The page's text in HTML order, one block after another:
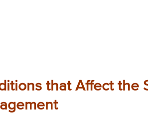
that Affect the